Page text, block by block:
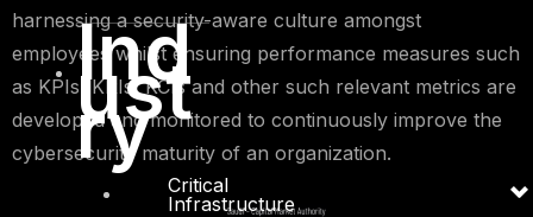
Ind
ust
ry
Critical
Infrastructure
harnessing a security-aware culture amongst
employees whilst ensuring performance measures such
as KPIs, KRIs, KCIs and other such relevant metrics are
developed and monitored to continuously improve the
cybersecurity maturity of an organization.